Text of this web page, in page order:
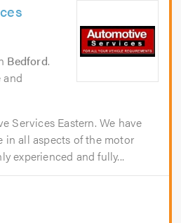
Bedford.
and
Services Eastern. We have
in all aspects of the motor
experienced and fully...